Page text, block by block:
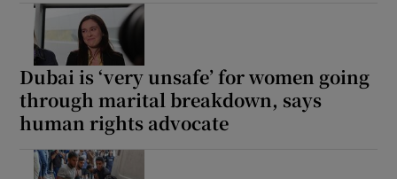
Dubai is ‘very unsafe’ for women going
through marital breakdown, says
human rights advocate